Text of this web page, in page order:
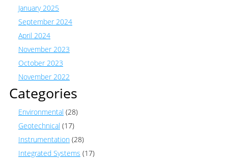
January 2025
September 2024
April 2024
November 2023
October 2023
November 2022
Categories
Environmental (28)
Geotechnical (17)
Instrumentation (28)
Integrated Systems (17)